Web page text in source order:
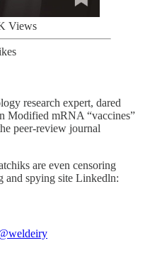
Views
research expert, dared
Modified mRNA “vaccines”
peer-review journal
are even censoring
and spying site Linkedln: